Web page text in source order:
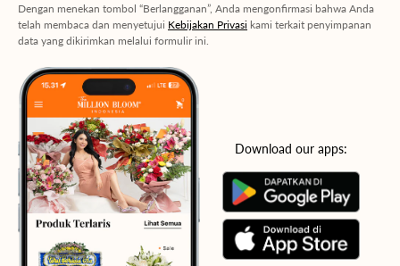
Dengan menekan tombol “Berlangganan”, Anda mengonfirmasi bahwa Anda
telah membaca dan menyetujui Kebijakan Privasi kami terkait penyimpanan
data yang dikirimkan melalui formulir ini.
Download our apps: